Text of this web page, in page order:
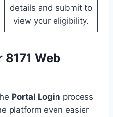
details and submit to
view your eligibility.
8171 Web
Portal Login process
platform even easier